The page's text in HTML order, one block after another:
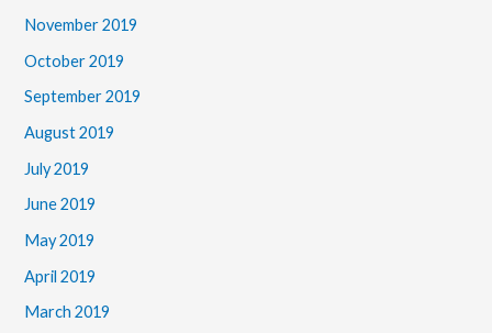
November 2019
October 2019
September 2019
August 2019
July 2019
June 2019
May 2019
April 2019
March 2019